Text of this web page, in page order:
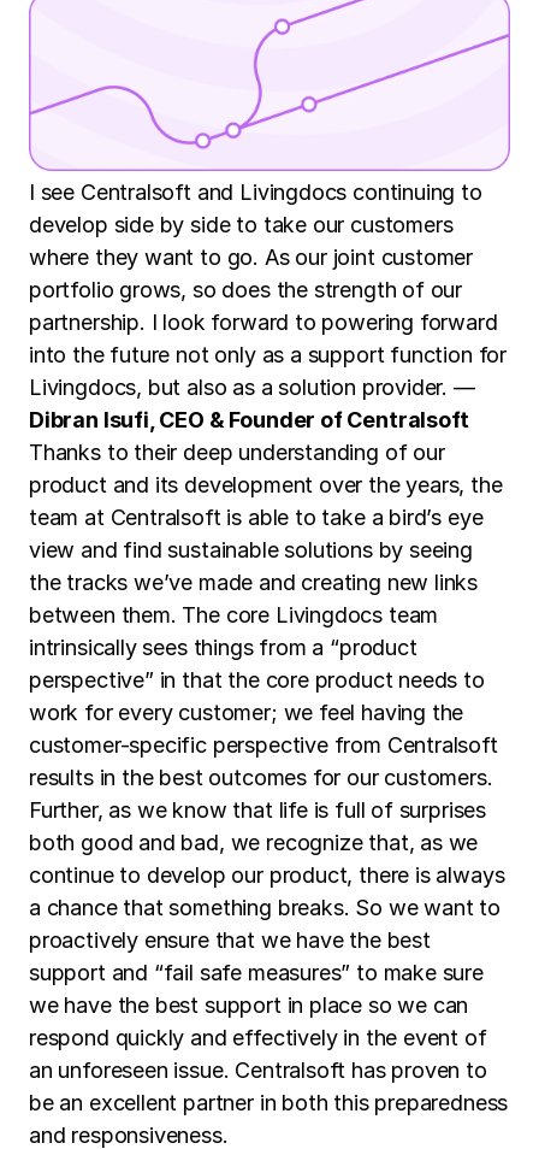
I see Centralsoft and Livingdocs continuing to
develop side by side to take our customers
where they want to go. As our joint customer
portfolio grows, so does the strength of our
partnership. I look forward to powering forward
into the future not only as a support function for
Livingdocs, but also as a solution provider. —
Dibran Isufi, CEO & Founder of Centralsoft
Thanks to their deep understanding of our
product and its development over the years, the
team at Centralsoft is able to take a bird’s eye
view and find sustainable solutions by seeing
the tracks we’ve made and creating new links
between them. The core Livingdocs team
intrinsically sees things from a “product
perspective” in that the core product needs to
work for every customer; we feel having the
customer-specific perspective from Centralsoft
results in the best outcomes for our customers.
Further, as we know that life is full of surprises
both good and bad, we recognize that, as we
continue to develop our product, there is always
a chance that something breaks. So we want to
proactively ensure that we have the best
support and “fail safe measures” to make sure
we have the best support in place so we can
respond quickly and effectively in the event of
an unforeseen issue. Centralsoft has proven to
be an excellent partner in both this preparedness
and responsiveness.